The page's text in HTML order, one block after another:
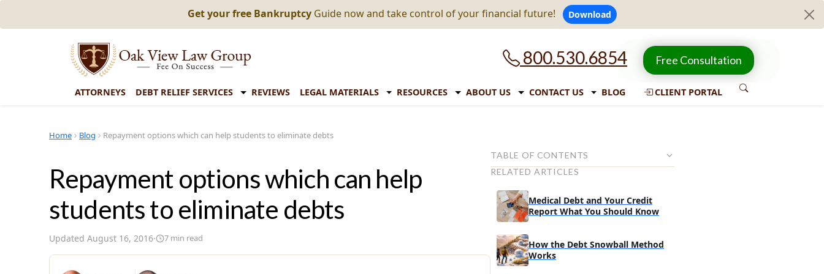
Get your free Bankruptcy Guide now and take control of your financial future! Download
800.530.6854 Free Consultation
ATTORNEYS DEBT RELIEF SERVICES REVIEWS LEGAL MATERIALS RESOURCES ABOUT US CONTACT US BLOG CLIENT PORTAL
Home Blog Repayment options which can help students to eliminate debts
Repayment options which can help
students to eliminate debts
Updated August 16, 2016· 7 min read
TABLE OF CONTENTS
Types of repayment options for federal
student loan debts
1. Standard Repayment Plan
2. Graduated Repayment Plan
3. Extended Repayment Plan
Repayment options for students who earn
RELATED ARTICLES
Medical Debt and Your Credit
Report What You Should Know
How the Debt Snowball Method
Works